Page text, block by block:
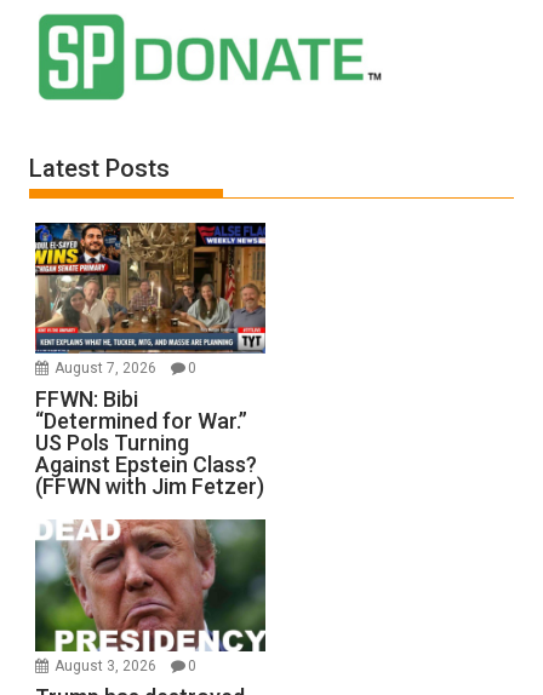
Latest Posts
August 7, 2026 0
FFWN: Bibi
“Determined for War.”
US Pols Turning
Against Epstein Class?
(FFWN with Jim Fetzer)
August 3, 2026 0